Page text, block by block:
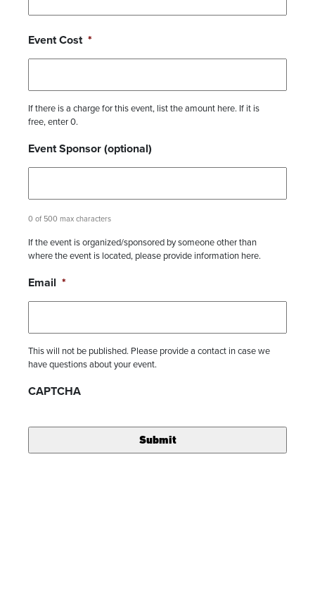
Event Cost *
If there is a charge for this event, list the amount here. If it is
free, enter 0.
Event Sponsor (optional)
0 of 500 max characters
If the event is organized/sponsored by someone other than
where the event is located, please provide information here.
Email *
This will not be published. Please provide a contact in case we
have questions about your event.
CAPTCHA